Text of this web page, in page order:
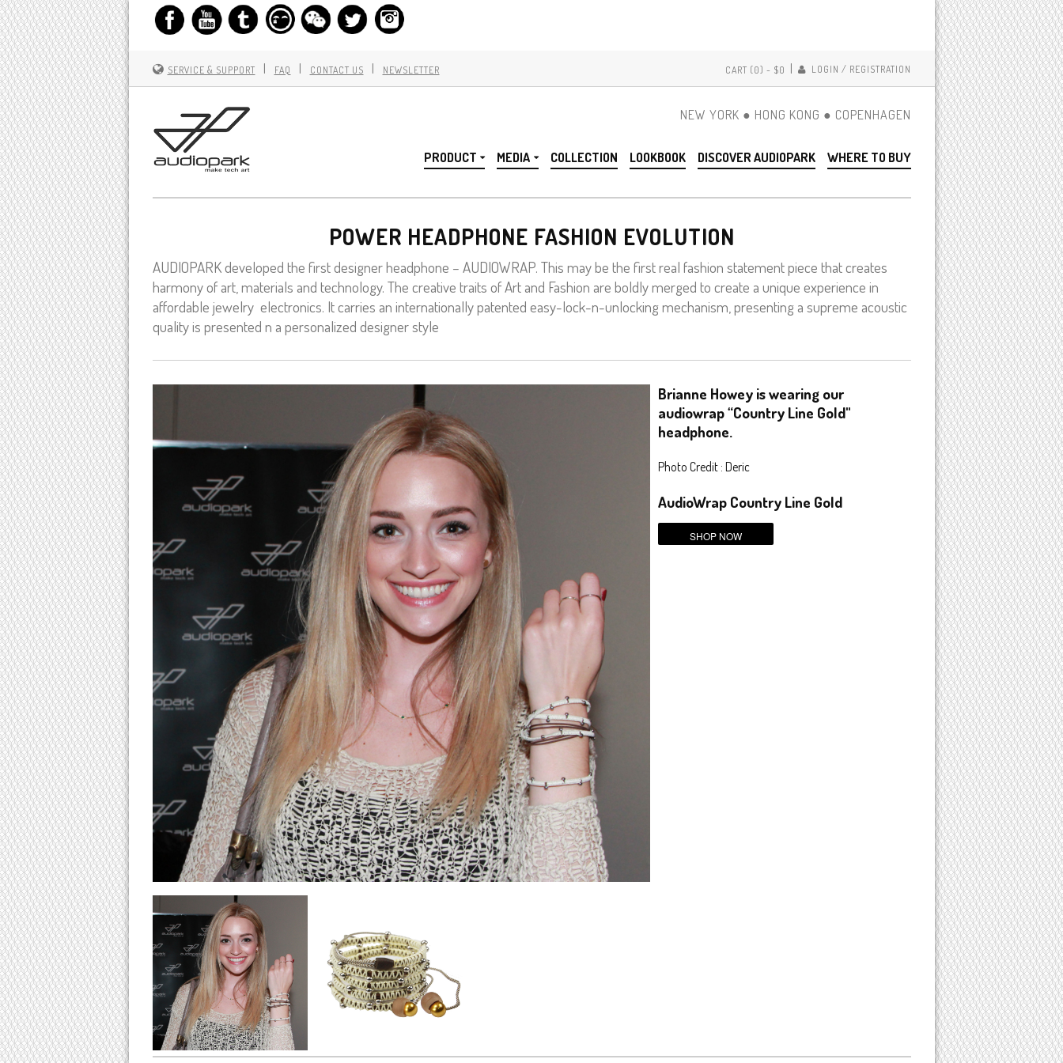
SERVICE & SUPPORT FAQ CONTACT US NEWSLETTER LOGIN / REGISTRATION
CART (0) - $0
NEW YORK ● HONG KONG ● COPENHAGEN
PRODUCT MEDIA COLLECTION LOOKBOOK DISCOVER AUDIOPARK WHERE TO BUY
POWER HEADPHONE FASHION EVOLUTION
AUDIOPARK developed the first designer headphone – AUDIOWRAP. This may be the first real fashion statement piece that creates
harmony of art, materials and technology. The creative traits of Art and Fashion are boldly merged to create a unique experience in
affordable jewelry electronics. It carries an internationally patented easy-lock-n-unlocking mechanism, presenting a supreme acoustic
quality is presented n a personalized designer style
Brianne Howey is wearing our
audiowrap “Country Line Gold"
headphone.
Photo Credit : Deric
AudioWrap Country Line Gold